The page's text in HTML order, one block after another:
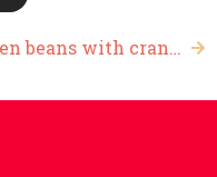
Green beans with cranberries and almond slivers